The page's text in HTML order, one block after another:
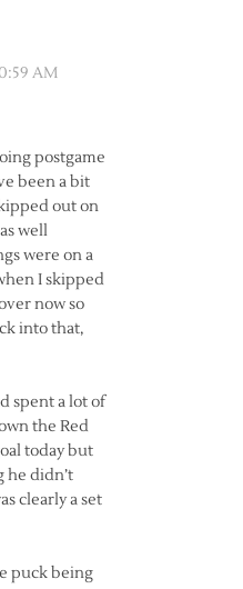
AM
postgame
been a bit
out on
well
were on a
I skipped
now so
into that,
spent a lot of
the Red
today but
he didn’t
clearly a set
puck being